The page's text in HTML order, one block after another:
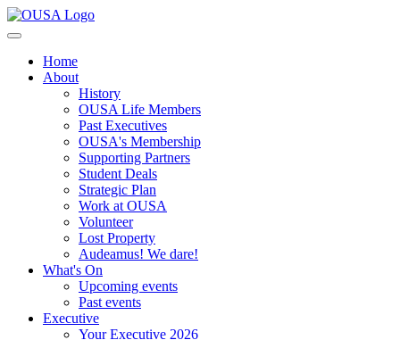
Home
About
History
OUSA Life Members
Past Executives
OUSA's Membership
Supporting Partners
Student Deals
Strategic Plan
Work at OUSA
Volunteer
Lost Property
Audeamus! We dare!
What's On
Upcoming events
Past events
Executive
Your Executive 2026